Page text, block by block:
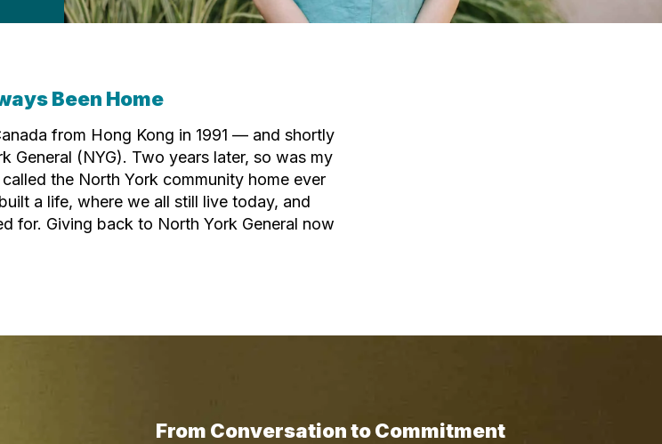
Been Home
from Hong Kong in 1991 — and shortly
General (NYG). Two years later, so was my
the North York community home ever
a life, where we all still live today, and
for. Giving back to North York General now
From Conversation to Commitment